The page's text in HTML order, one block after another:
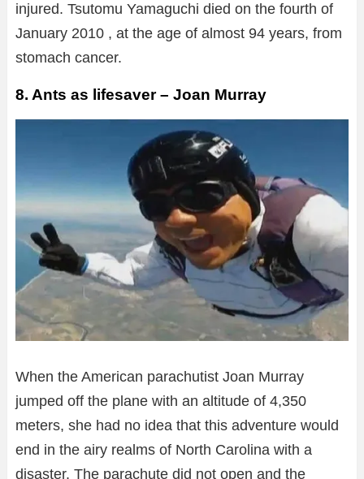
injured. Tsutomu Yamaguchi died on the fourth of
January 2010 , at the age of almost 94 years, from
stomach cancer.
8. Ants as lifesaver – Joan Murray
When the American parachutist Joan Murray
jumped off the plane with an altitude of 4,350
meters, she had no idea that this adventure would
end in the airy realms of North Carolina with a
disaster. The parachute did not open and the